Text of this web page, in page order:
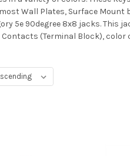
Wall Plates, Surface Mount
5e 90degree 8x8 jacks. This
Contacts (Terminal Block),